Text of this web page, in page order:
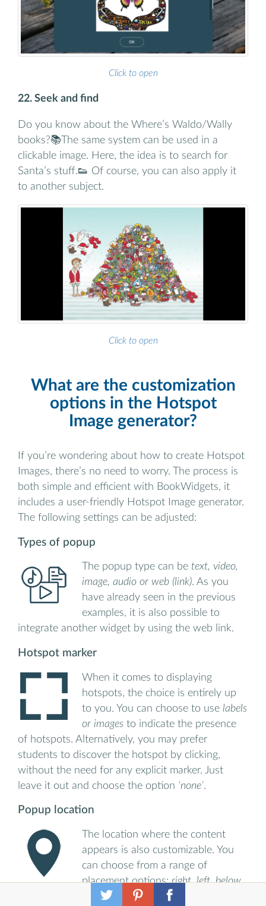
Click to open
22. Seek and find
Do you know about the Where’s Waldo/Wally
books?📚The same system can be used in a
clickable image. Here, the idea is to search for
Santa’s stuff.👟 Of course, you can also apply it
to another subject.
Click to open
What are the customization
options in the Hotspot
Image generator?
If you’re wondering about how to create Hotspot
Images, there’s no need to worry. The process is
both simple and efficient with BookWidgets, it
includes a user-friendly Hotspot Image generator.
The following settings can be adjusted:
Types of popup
The popup type can be text, video,
image, audio or web (link). As you
have already seen in the previous
examples, it is also possible to
integrate another widget by using the web link.
Hotspot marker
When it comes to displaying
hotspots, the choice is entirely up
to you. You can choose to use labels
or images to indicate the presence
of hotspots. Alternatively, you may prefer
students to discover the hotspot by clicking,
without the need for any explicit marker. Just
leave it out and choose the option ‘none’.
Popup location
The location where the content
appears is also customizable. You
can choose from a range of
placement options:right, left, below
or above a hotspot or centered over a hotspot.